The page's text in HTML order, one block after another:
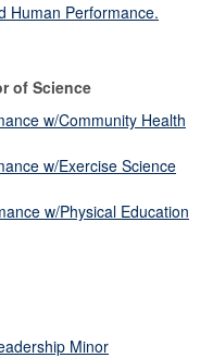
Human Performance.
of Science
w/Community Health
w/Exercise Science
w/Physical Education
Minor